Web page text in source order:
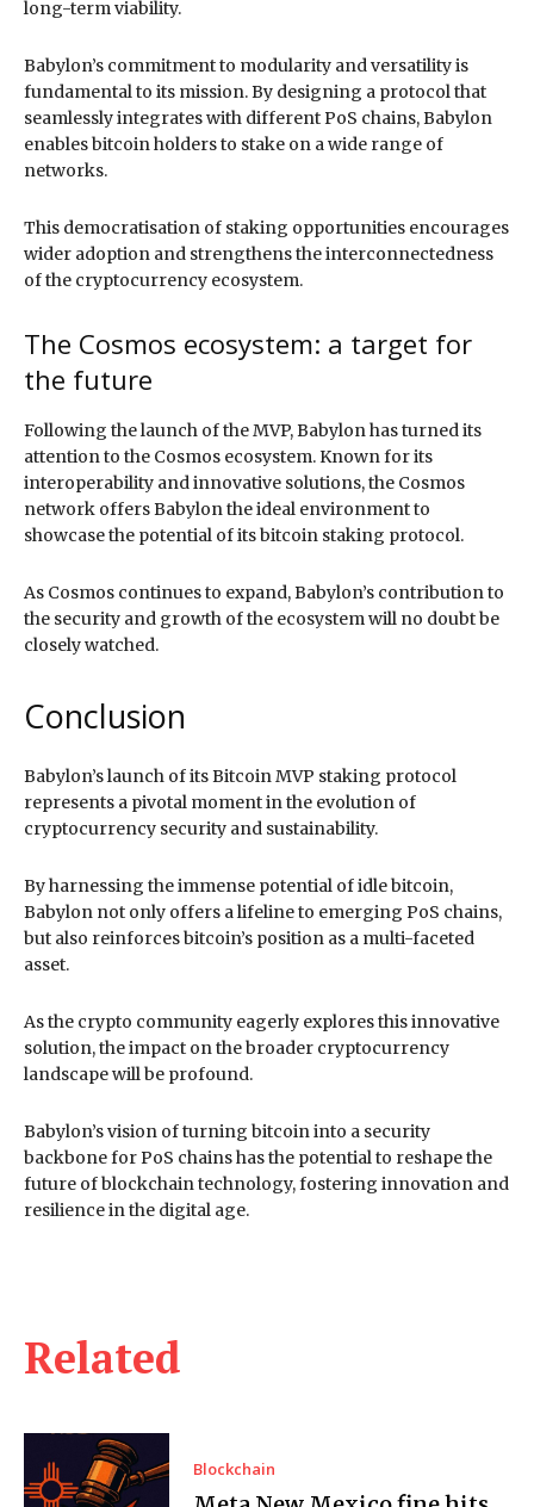
Related
Blockchain
long-term viability.
Babylon’s commitment to modularity and versatility is
fundamental to its mission. By designing a protocol that
seamlessly integrates with different PoS chains, Babylon
enables bitcoin holders to stake on a wide range of
networks.
This democratisation of staking opportunities encourages
wider adoption and strengthens the interconnectedness
of the cryptocurrency ecosystem.
The Cosmos ecosystem: a target for
the future
Following the launch of the MVP, Babylon has turned its
attention to the Cosmos ecosystem. Known for its
interoperability and innovative solutions, the Cosmos
network offers Babylon the ideal environment to
showcase the potential of its bitcoin staking protocol.
As Cosmos continues to expand, Babylon’s contribution to
the security and growth of the ecosystem will no doubt be
closely watched.
Conclusion
Babylon’s launch of its Bitcoin MVP staking protocol
represents a pivotal moment in the evolution of
cryptocurrency security and sustainability.
By harnessing the immense potential of idle bitcoin,
Babylon not only offers a lifeline to emerging PoS chains,
but also reinforces bitcoin’s position as a multi-faceted
asset.
As the crypto community eagerly explores this innovative
solution, the impact on the broader cryptocurrency
landscape will be profound.
Babylon’s vision of turning bitcoin into a security
backbone for PoS chains has the potential to reshape the
future of blockchain technology, fostering innovation and
resilience in the digital age.